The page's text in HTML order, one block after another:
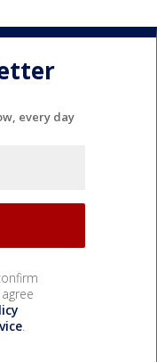
every day
.